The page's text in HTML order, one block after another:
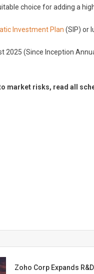
choice for adding a
Investment Plan (SIP) or
2025 (Since Inception
market risks, read all
Zoho Corp Expands